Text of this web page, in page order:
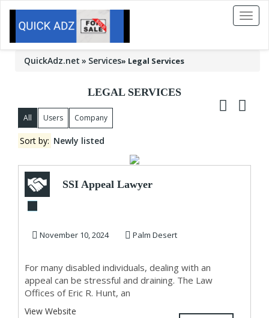
Toggle
QuickAdz.net Services» Legal Services
LEGAL SERVICES
All Users Company
Sort by: Newly listed
SSI Appeal Lawyer
November 10, 2024 Palm Desert
For many disabled individuals, dealing with an
appeal can be stressful and draining. The Law
Offices of Eric R. Hunt, an
View Website